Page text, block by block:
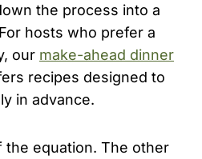
the process into a
hosts who prefer a
our make-ahead dinner
recipes designed to
in advance.
the equation. The other